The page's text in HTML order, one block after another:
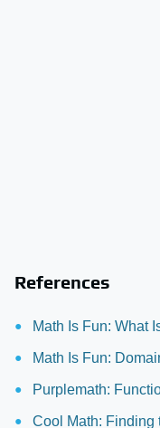
References
Math Is Fun: What
Math Is Fun:
Purplemath:
Cool Math: Finding